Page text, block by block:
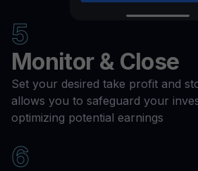
5
Monitor & Close
Set your desired take profit and
allows you to safeguard your
optimizing potential earnings
6